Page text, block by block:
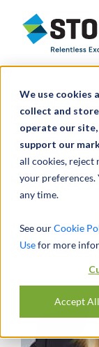
We use cookies
collect and
operate our
support our
all cookies, reject
your preferences.
any time.
See ourCookie
Usefor more
Accept All
Stout